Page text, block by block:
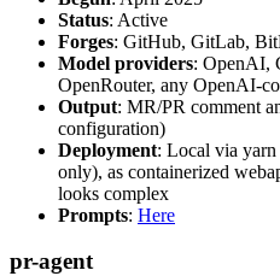
Status: Active
Forges: GitHub, GitLab,
Model providers: OpenAI,
OpenRouter, any OpenAI-
Output: MR/PR comment
configuration)
Deployment: Local via
only), as containerized
looks complex
Prompts: Here
pr-agent